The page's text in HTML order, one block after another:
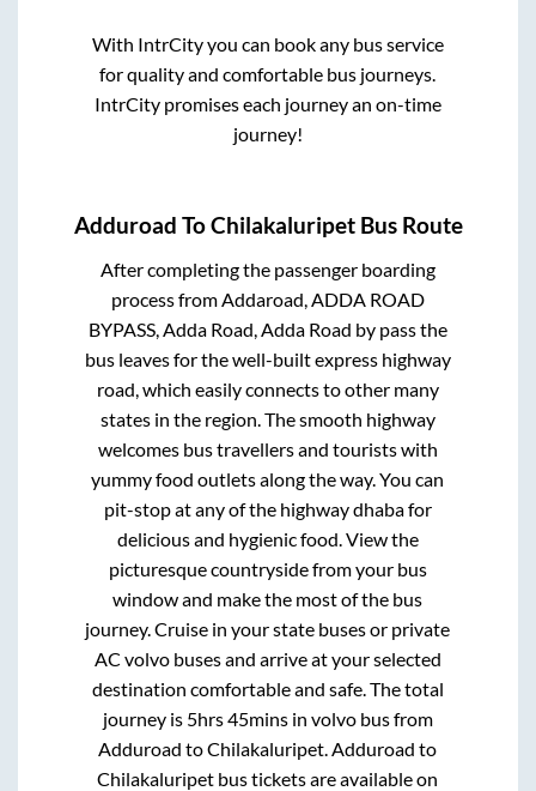
With IntrCity you can book any bus service
for quality and comfortable bus journeys.
IntrCity promises each journey an on-time
journey!
Adduroad ToChilakaluripetBus Route
After completing the passenger boarding
process from Addaroad, ADDA ROAD
BYPASS, Adda Road, Adda Road by passthe
bus leaves for the well-built express highway
road, which easily connects to other many
states in the region. The smooth highway
welcomes bus travellers and tourists with
yummy food outlets along the way. You can
pit-stop at any of the highway dhaba for
delicious and hygienic food. View the
picturesque countryside from your bus
window and make the most of the bus
journey. Cruise in your state buses or private
AC volvo buses and arrive at your selected
destination comfortable and safe. The total
journey is 5hrs 45minsin volvo bus from
Adduroad toChilakaluripet Adduroad to
Chilakaluripet bus tickets are available on